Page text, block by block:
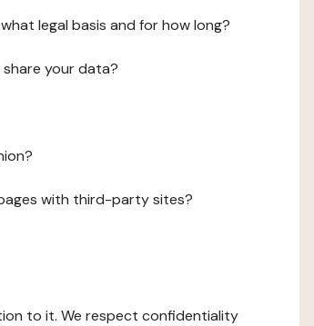
legal basis and for how long?
your data?
with third-party sites?
to it. We respect confidentiality